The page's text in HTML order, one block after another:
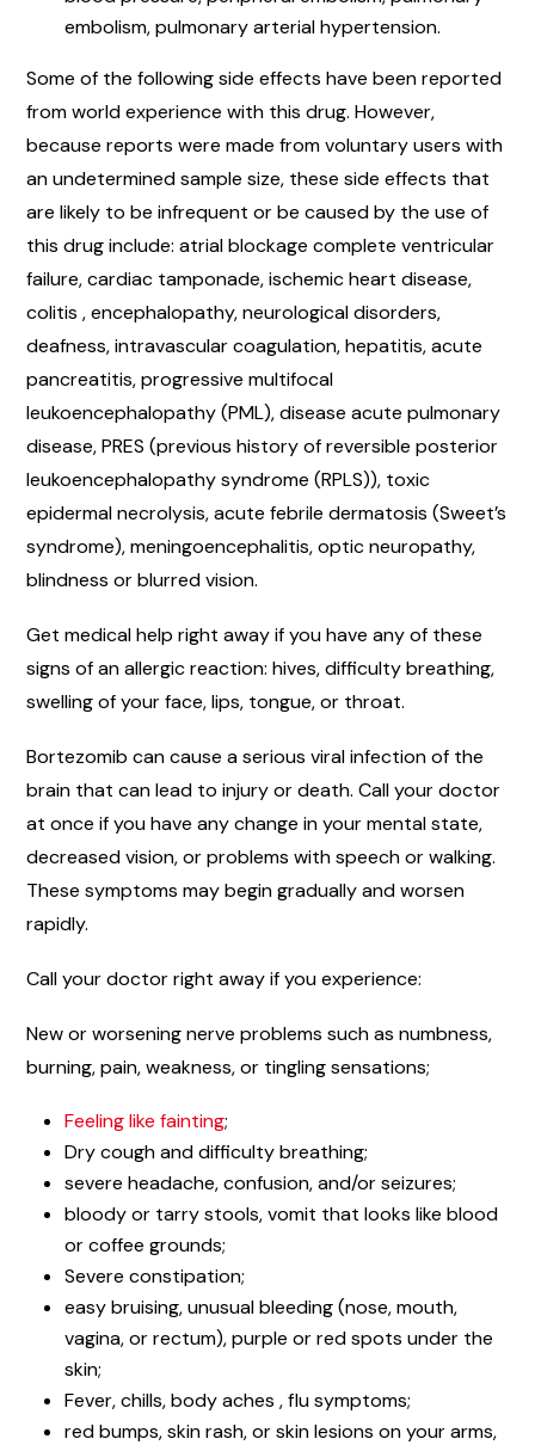
embolism, pulmonary arterial hypertension.
Some of the following side effects have been reported
from world experience with this drug. However,
because reports were made from voluntary users with
an undetermined sample size, these side effects that
are likely to be infrequent or be caused by the use of
this drug include: atrial blockage complete ventricular
failure, cardiac tamponade, ischemic heart disease,
colitis , encephalopathy, neurological disorders,
deafness, intravascular coagulation, hepatitis, acute
pancreatitis, progressive multifocal
leukoencephalopathy (PML), disease acute pulmonary
disease, PRES (previous history of reversible posterior
leukoencephalopathy syndrome (RPLS)), toxic
epidermal necrolysis, acute febrile dermatosis (Sweet’s
syndrome), meningoencephalitis, optic neuropathy,
blindness or blurred vision.
Get medical help right away if you have any of these
signs of an allergic reaction: hives, difficulty breathing,
swelling of your face, lips, tongue, or throat.
Bortezomib can cause a serious viral infection of the
brain that can lead to injury or death. Call your doctor
at once if you have any change in your mental state,
decreased vision, or problems with speech or walking.
These symptoms may begin gradually and worsen
rapidly.
Call your doctor right away if you experience:
New or worsening nerve problems such as numbness,
burning, pain, weakness, or tingling sensations;
Feeling like fainting;
Dry cough and difficulty breathing;
severe headache, confusion, and/or seizures;
bloody or tarry stools, vomit that looks like blood
or coffee grounds;
Severe constipation;
easy bruising, unusual bleeding (nose, mouth,
vagina, or rectum), purple or red spots under the
skin;
Fever, chills, body aches , flu symptoms;
red bumps, skin rash, or skin lesions on your arms,